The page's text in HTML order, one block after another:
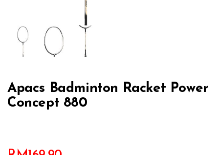
Apacs Badminton Racket Power
Concept 880